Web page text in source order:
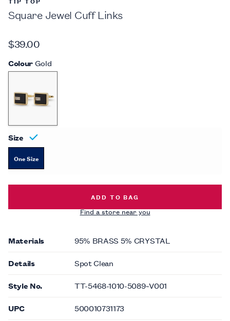
Square Jewel Cuff Links
$39.00
ColourGold
Size
One Size
SQUARE JEWEL CUFF LINKS -
ADD TO BAG
Find a store near you
Materials 95% BRASS 5% CRYSTAL
Details Spot Clean
Style No. TT-5468-1010-5089~V001
UPC 500010731173